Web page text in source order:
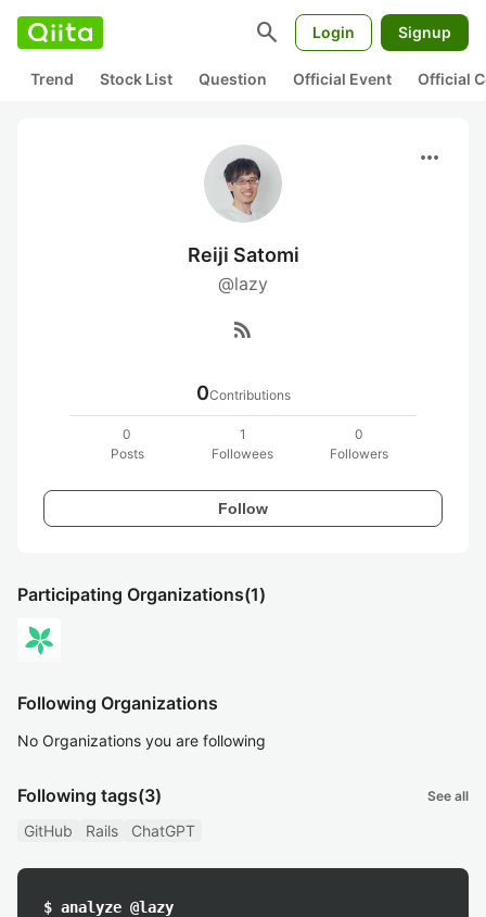
search Login Signup
Trend Stock List Question Official Event Official
more_horiz
Reiji Satomi
@lazy
rss_feed
0Contributions
0
Posts
1
Followees
0
Followers
Follow
Participating Organizations(1)
Following Organizations
No Organizations you are following
Following tags(3) See all
GitHub Rails ChatGPT
$ analyze @lazy